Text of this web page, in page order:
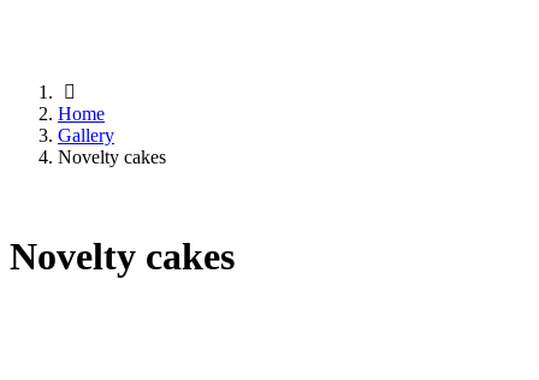
Home
Gallery
Novelty cakes
Novelty cakes